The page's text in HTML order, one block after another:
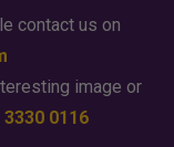
contact us on
image or
0116